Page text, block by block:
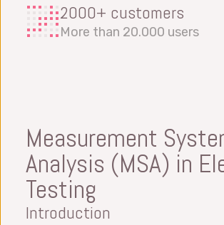
2000+ customers
More than 20.000 users
Measurement
Analysis (MSA) in
Testing
Introduction